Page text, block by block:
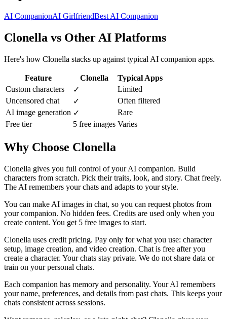
AI CompanionAI GirlfriendBest AI Companion
Clonella vs Other AI Platforms
Here's how Clonella stacks up against typical AI companion apps.
Feature Clonella
Typical Apps
Custom characters
✓
Limited
Uncensored chat
✓
Often filtered
AI image generation ✓
Rare
Free tier
5 free images Varies
Why Choose Clonella
Clonella gives you full control of your AI companion. Build
characters from scratch. Pick their traits, look, and story. Chat freely.
The AI remembers your chats and adapts to your style.
You can make AI images in chat, so you can request photos from
your companion. No hidden fees. Credits are used only when you
create content. You get 5 free images to start.
Clonella uses credit pricing. Pay only for what you use: character
setup, image creation, and video creation. Chat is free after you
create a character. Your chats stay private. We do not share data or
train on your personal chats.
Each companion has memory and personality. Your AI remembers
your name, preferences, and details from past chats. This keeps your
chats consistent across sessions.